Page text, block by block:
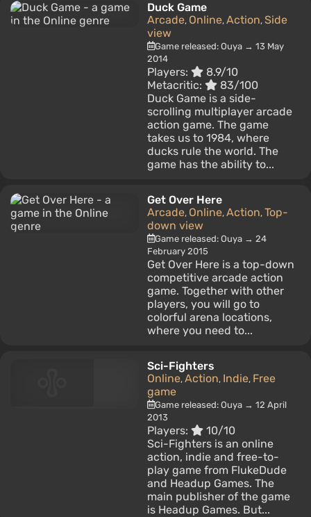
Duck Game
Arcade, Online, Action, Side
view
Game released: Ouya → 13 May
2014
Players:
8.9/10
Metacritic:
83/100
Duck Game is a side-
scrolling multiplayer arcade
action game. The game
takes us to 1984, where
ducks rule the world. The
game has the ability to...
Get Over Here
Arcade, Online, Action, Top-
down view
Game released: Ouya → 24
February 2015
Get Over Here is a top-down
competitive arcade action
game. Together with other
players, you will go to
colorful arena locations,
where you need to...
Sci-Fighters
Online, Action, Indie, Free
game
Game released: Ouya → 12 April
2013
Players:
10/10
Sci-Fighters is an online
action, indie and free-to-
play game from FlukeDude
and Headup Games. The
main publisher of the game
is Headup Games. But...